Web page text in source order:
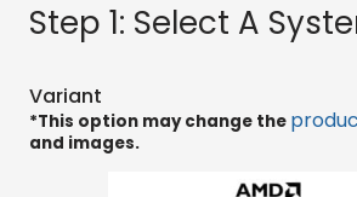
Step 1: Select A
Variant
*This option may change the
and images.